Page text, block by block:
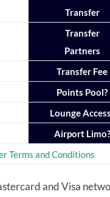
Transfer
Transfer
Partners
Transfer Fee
Points Pool?
Lounge
Airport Limo?
Terms and Conditions
and Visa